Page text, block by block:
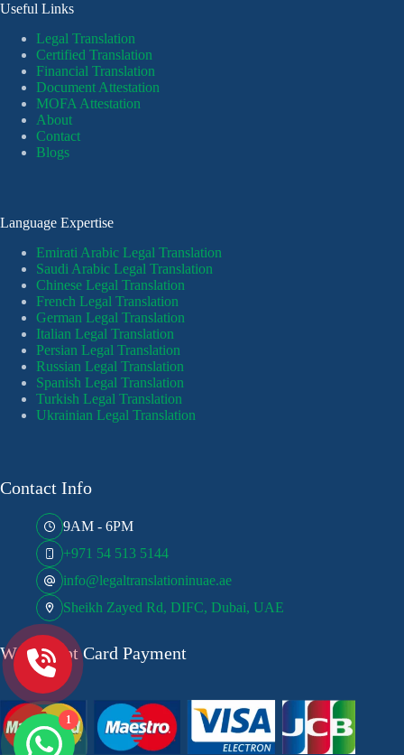
Useful Links
Legal Translation
Certified Translation
Financial Translation
Document Attestation
MOFA Attestation
About
Contact
Blogs
Language Expertise
Emirati Arabic Legal Translation
Saudi Arabic Legal Translation
Chinese Legal Translation
French Legal Translation
German Legal Translation
Italian Legal Translation
Persian Legal Translation
Russian Legal Translation
Spanish Legal Translation
Turkish Legal Translation
Ukrainian Legal Translation
Contact Info
9AM - 6PM
+971 54 513 5144
info@legaltranslationinuae.ae
Sheikh Zayed Rd, DIFC, Dubai, UAE
We Accept Card Payment
1